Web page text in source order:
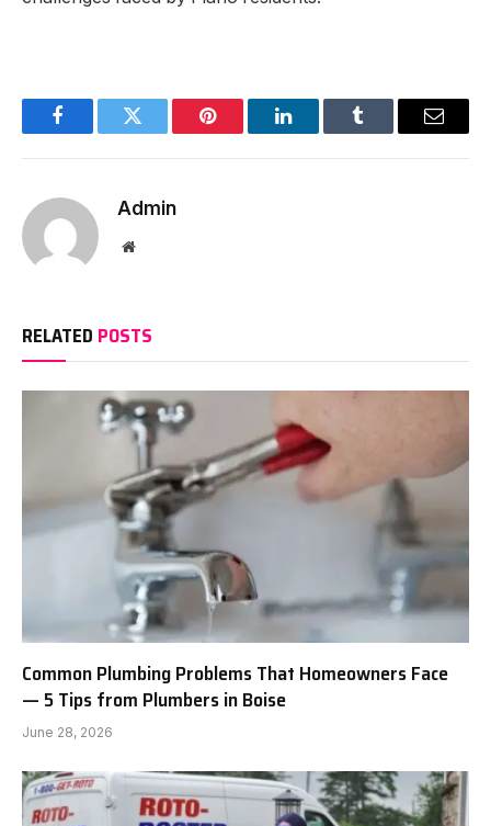
FacebookTwitter Pinterest LinkedInTumblr Email
Admin
Website
RELATED POSTS
Common Plumbing Problems That Homeowners Face
— 5 Tips from Plumbers in Boise
June 28, 2026